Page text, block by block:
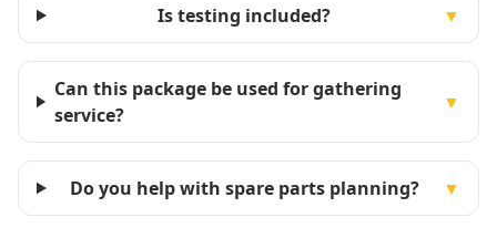
Is testing included? ▼
Can this package be used for gathering
service?
▼
Do you help with spare parts planning? ▼